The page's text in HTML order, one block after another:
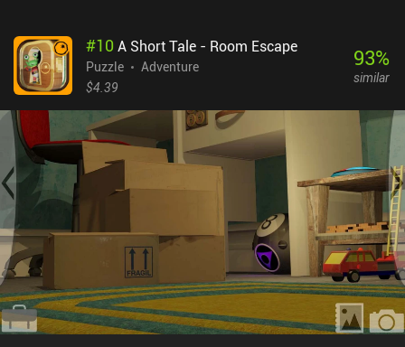
captivating story of three heroes on a quest to rescue a princess
and save the kingdom from a dark lord. This story unfolds in a
typical dungeon crawling manner, with the early levels having us
the later levels requiring us to carefully think about how to best
navigate mazes, overcome dangerous traps, and defeat powerful
bosses.IQ Dungeon monetizes via forced ads between levels, and
incentivized ads to accumulate a currency used for hints. While
most of the puzzles can be solved without any help, some may
prove tricky to beat without a hint. Fortunately, a single $4.99 iAP
disables the ads and provides unlimited hints, effectively turning
the game into a premium experience.
#10A Short Tale - Room Escape
Puzzle
Adventure
$4.39
93%
similar